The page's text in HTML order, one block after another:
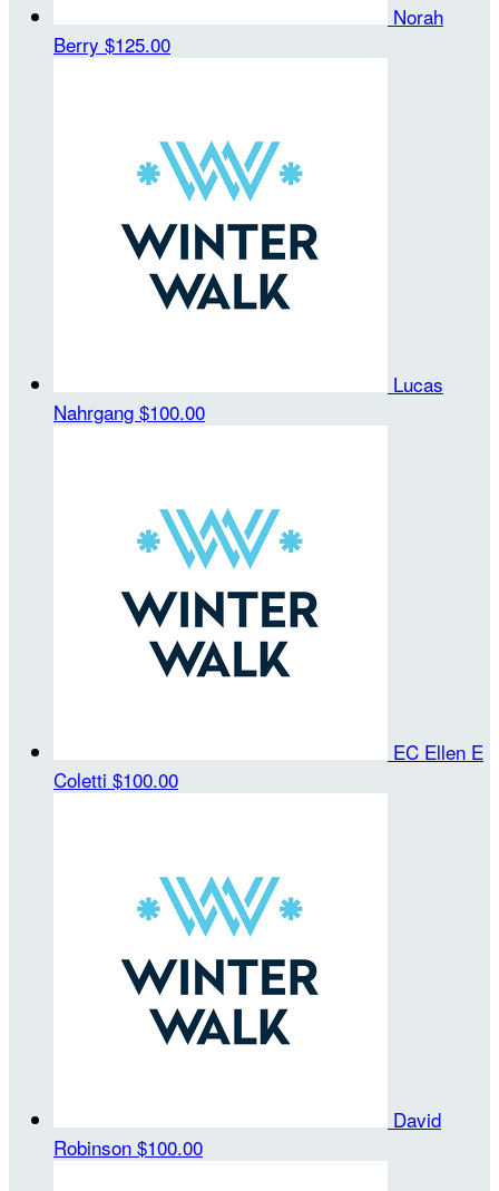
Norah
Berry $125.00
Lucas
Nahrgang $100.00
EC Ellen E
Coletti $100.00
David
Robinson $100.00